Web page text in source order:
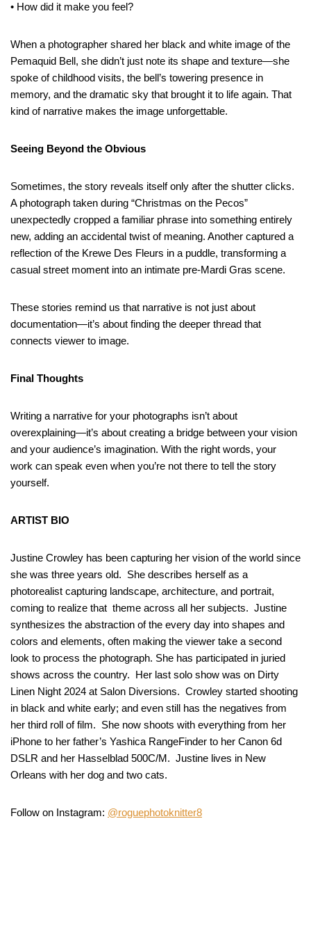
• How did it make you feel?
When a photographer shared her black and white image of the
Pemaquid Bell, she didn’t just note its shape and texture—she
spoke of childhood visits, the bell’s towering presence in
memory, and the dramatic sky that brought it to life again. That
kind of narrative makes the image unforgettable.
Seeing Beyond the Obvious
Sometimes, the story reveals itself only after the shutter clicks.
A photograph taken during “Christmas on the Pecos”
unexpectedly cropped a familiar phrase into something entirely
new, adding an accidental twist of meaning. Another captured a
reflection of the Krewe Des Fleurs in a puddle, transforming a
casual street moment into an intimate pre-Mardi Gras scene.
These stories remind us that narrative is not just about
documentation—it’s about finding the deeper thread that
connects viewer to image.
Final Thoughts
Writing a narrative for your photographs isn’t about
overexplaining—it’s about creating a bridge between your vision
and your audience’s imagination. With the right words, your
work can speak even when you’re not there to tell the story
yourself.
ARTIST BIO
Justine Crowley has been capturing her vision of the world since
she was three years old. She describes herself as a
photorealist capturing landscape, architecture, and portrait,
coming to realize that theme across all her subjects. Justine
synthesizes the abstraction of the every day into shapes and
colors and elements, often making the viewer take a second
look to process the photograph. She has participated in juried
shows across the country. Her last solo show was on Dirty
Linen Night 2024 at Salon Diversions. Crowley started shooting
in black and white early; and even still has the negatives from
her third roll of film. She now shoots with everything from her
iPhone to her father’s Yashica RangeFinder to her Canon 6d
DSLR and her Hasselblad 500C/M. Justine lives in New
Orleans with her dog and two cats.
Follow on Instagram: @roguephotoknitter8